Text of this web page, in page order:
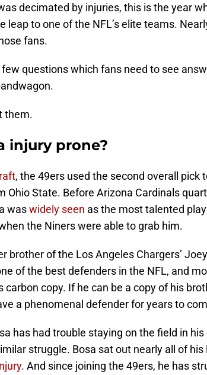
decimated by injuries, this is the year
leap to one of the NFL’s elite teams.
fans.
few questions which fans need to see
them.
injury prone?
, the 49ers used the second overall pick
Ohio State. Before Arizona Cardinals
waswidely seen as the most talented
the Niners were able to grab him.
brother of the Los Angeles Chargers’
of the best defenders in the NFL, and
carbon copy. If he can be a copy of his
a phenomenal defender for years to
has had trouble staying on the field in his
struggle. Bosa sat out nearly all of
. And since joining the 49ers, he has